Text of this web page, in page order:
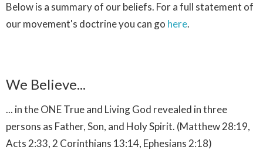
Below is a summary of our beliefs. For a full statement of
our movement's doctrine you can go here.
We Believe...
... in the ONE True and Living God revealed in three
persons as Father, Son, and Holy Spirit. (Matthew 28:19,
Acts 2:33, 2 Corinthians 13:14, Ephesians 2:18)